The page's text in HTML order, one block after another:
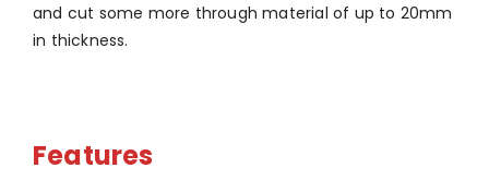
and cut some more through material of up to 20mm
in thickness.
Features